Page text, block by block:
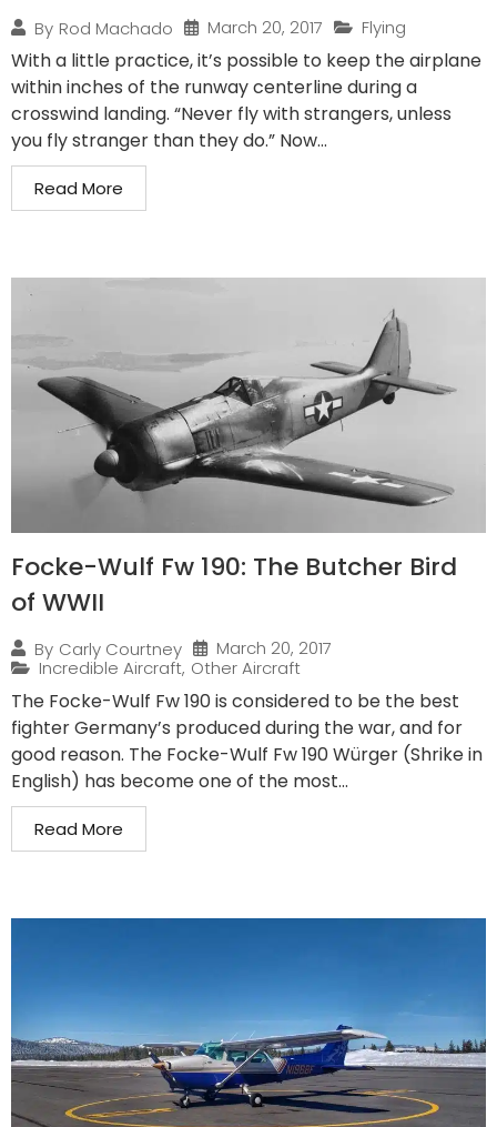
By Rod Machado March 20, 2017 Flying
With a little practice, it’s possible to keep the airplane
within inches of the runway centerline during a
crosswind landing. “Never fly with strangers, unless
you fly stranger than they do.” Now...
Read More
Focke-Wulf Fw 190: The Butcher Bird
of WWII
By Carly Courtney
March 20, 2017
Incredible Aircraft, Other Aircraft
The Focke-Wulf Fw 190 is considered to be the best
fighter Germany’s produced during the war, and for
good reason. The Focke-Wulf Fw 190 Würger (Shrike in
English) has become one of the most...
Read More